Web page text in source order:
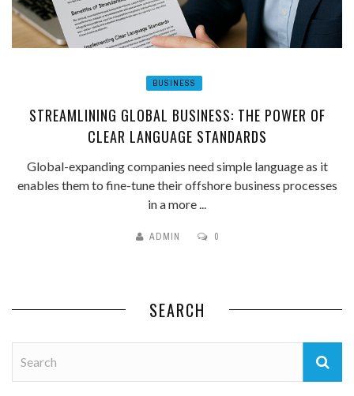
BUSINESS
STREAMLINING GLOBAL BUSINESS: THE POWER OF
CLEAR LANGUAGE STANDARDS
Global-expanding companies need simple language as it
enables them to fine-tune their offshore business processes
in a more ...
ADMIN 0
SEARCH